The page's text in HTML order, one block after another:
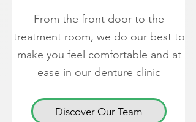
From the front door to the
treatment room, we do our best to
make you feel comfortable and at
ease in our denture clinic
Discover Our Team